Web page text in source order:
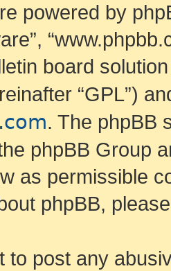
powered by
board
“GPL”)
. The phpBB
phpBB Group
as permissible
phpBB,
to post any